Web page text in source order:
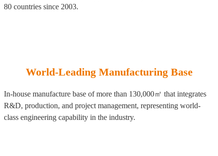
80 countries since 2003.
World-Leading Manufacturing Base
In-house manufacture base of more than 130,000㎡ that integrates
R&D, production, and project management, representing world-
class engineering capability in the industry.